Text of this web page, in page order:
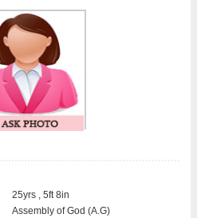
25yrs , 5ft 8in
Assembly of God (A.G)